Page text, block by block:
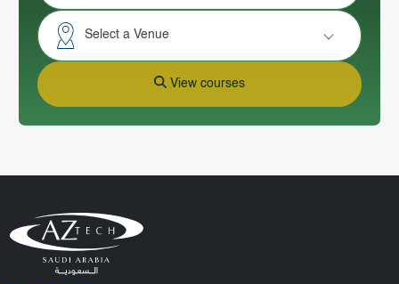
Select a Venue
View courses